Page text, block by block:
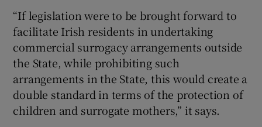
“If legislation were to be brought forward to
facilitate Irish residents in undertaking
commercial surrogacy arrangements outside
the State, while prohibiting such
arrangements in the State, this would create a
double standard in terms of the protection of
children and surrogate mothers,” it says.